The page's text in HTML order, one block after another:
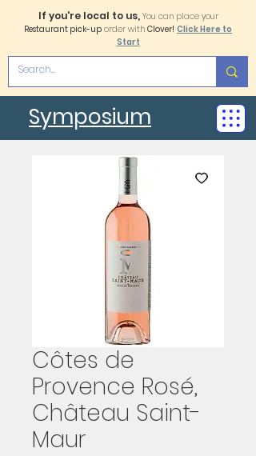
Symposium
If you're local to us, You can place your
Restaurant pick-up order with Clover! Click Here to
Start
Côtes de
Provence Rosé,
Château Saint-
Maur